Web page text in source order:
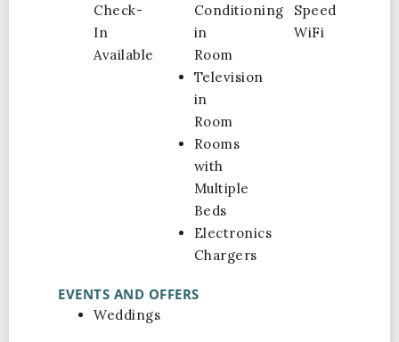
Check-
In
Available
Conditioning
in
Room
Television
in
Room
Rooms
with
Multiple
Beds
Electronics
Chargers
Speed
WiFi
EVENTS AND OFFERS
Weddings